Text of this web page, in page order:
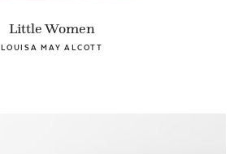
Little Women
LOUISA MAY ALCOTT